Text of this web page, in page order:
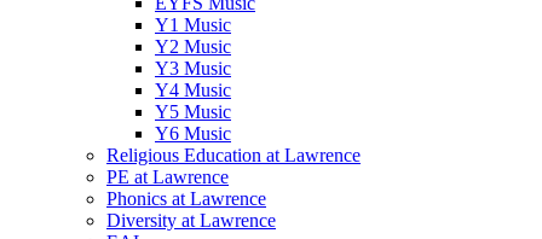
Y1 Music
Y2 Music
Y3 Music
Y4 Music
Y5 Music
Y6 Music
Religious Education at Lawrence
PE at Lawrence
Phonics at Lawrence
Diversity at Lawrence